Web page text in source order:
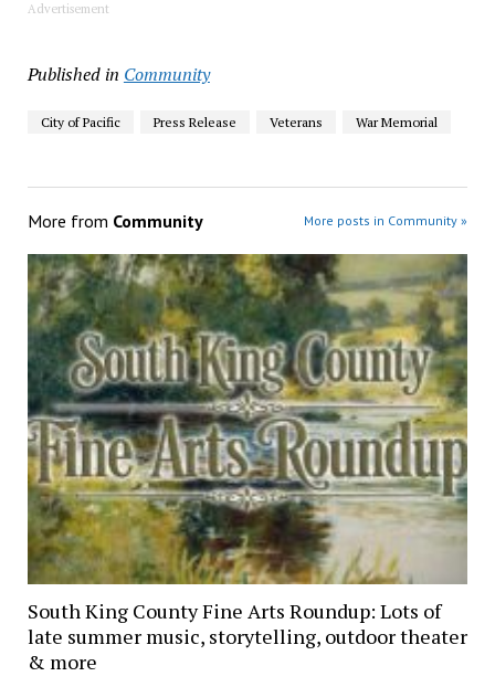
Advertisement
Published in Community
City of Pacific Press Release Veterans War Memorial
More from Community More posts in Community »
South King County Fine Arts Roundup: Lots of
late summer music, storytelling, outdoor theater
& more